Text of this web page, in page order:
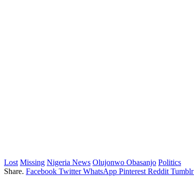
Lost Missing Nigeria News Olujonwo Obasanjo Politics
Share. Facebook Twitter WhatsApp Pinterest Reddit Tumblr